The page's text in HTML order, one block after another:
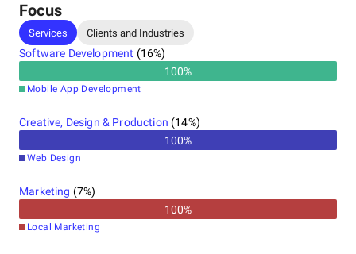
cutting-edge technology for enhanced
performance and growth. Choose TechGropse for
exceptional mobile app solutions in Dallas,
Focus
Services Clients and Industries
Software Development (16%)
100%
Mobile App Development
Creative, Design & Production (14%)
100%
Web Design
Marketing (7%)
100%
Local Marketing